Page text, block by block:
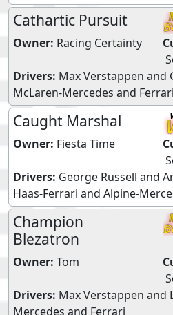
Cathartic Pursuit
Owner: Racing Certainty
Drivers: Max Verstappen and
McLaren-Mercedes and Ferrari
Caught Marshal
Owner: Fiesta Time
Drivers: George Russell and
Haas-Ferrari and Alpine-
Champion
Blezatron
Owner: Tom
Drivers: Max Verstappen and
Mercedes and Ferrari